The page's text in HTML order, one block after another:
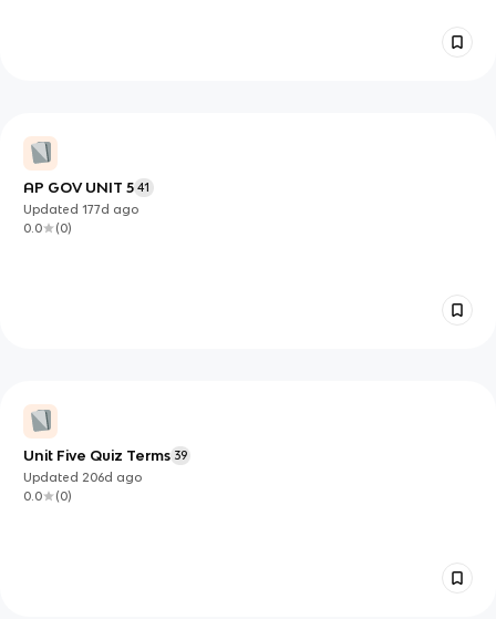
AP GOV UNIT 5 41
Updated177d ago
0.0
(0)
Unit Five Quiz Terms 39
Updated 206d ago
0.0
(0)